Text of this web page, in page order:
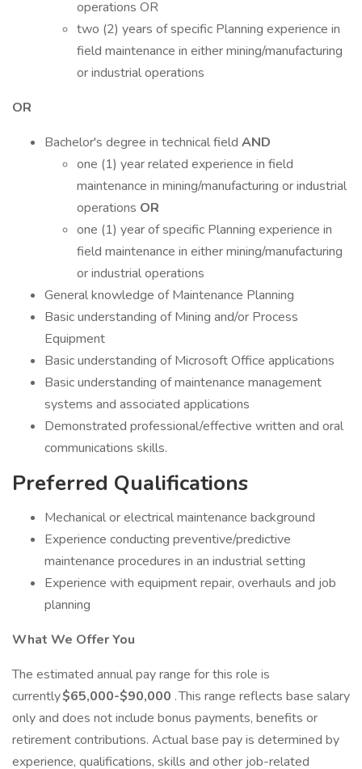
operations OR
two (2) years of specific Planning experience in
field maintenance in either mining/manufacturing
or industrial operations
OR
Bachelor's degree in technical field AND
one (1) year related experience in field
maintenance in mining/manufacturing or industrial
operations OR
one (1) year of specific Planning experience in
field maintenance in either mining/manufacturing
or industrial operations
General knowledge of Maintenance Planning
Basic understanding of Mining and/or Process
Equipment
Basic understanding of Microsoft Office applications
Basic understanding of maintenance management
systems and associated applications
Demonstrated professional/effective written and oral
communications skills.
Preferred Qualifications
Mechanical or electrical maintenance background
Experience conducting preventive/predictive
maintenance procedures in an industrial setting
Experience with equipment repair, overhauls and job
planning
What We Offer You
The estimated annual pay range for this role is
currently$65,000-$90,000 . This range reflects base salary
only and does not include bonus payments, benefits or
retirement contributions. Actual base pay is determined by
experience, qualifications, skills and other job-related